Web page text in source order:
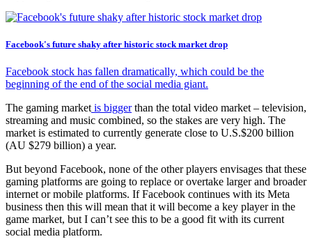
Facebook's future shaky after historic stock market drop
Facebook stock has fallen dramatically, which could be the
beginning of the end of the social media giant.
The gaming market is biggerthan the total video market – television,
streaming and music combined, so the stakes are very high. The
market is estimated to currently generate close to U.S.$200 billion
(AU $279 billion) a year.
But beyond Facebook, none of the other players envisages that these
gaming platforms are going to replace or overtake larger and broader
internet or mobile platforms. If Facebook continues with its Meta
business then this will mean that it will become a key player in the
game market, but I can’t see this to be a good fit with its current
social media platform.